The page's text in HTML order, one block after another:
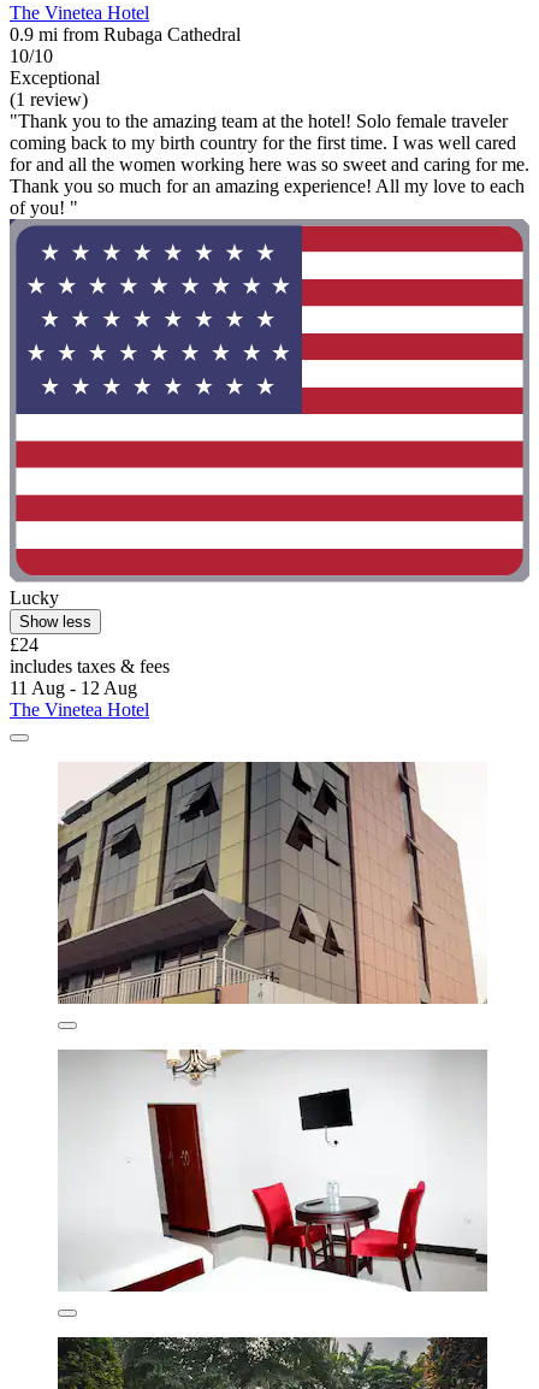
The Vinetea Hotel
0.9 mi from Rubaga Cathedral
10/10
Exceptional
(1 review)
"Thank you to the amazing team at the hotel! Solo female traveler
coming back to my birth country for the first time. I was well cared
for and all the women working here was so sweet and caring for me.
Thank you so much for an amazing experience! All my love to each
of you! "
Lucky
Show less
£24
includes taxes & fees
11 Aug - 12 Aug
The Vinetea Hotel